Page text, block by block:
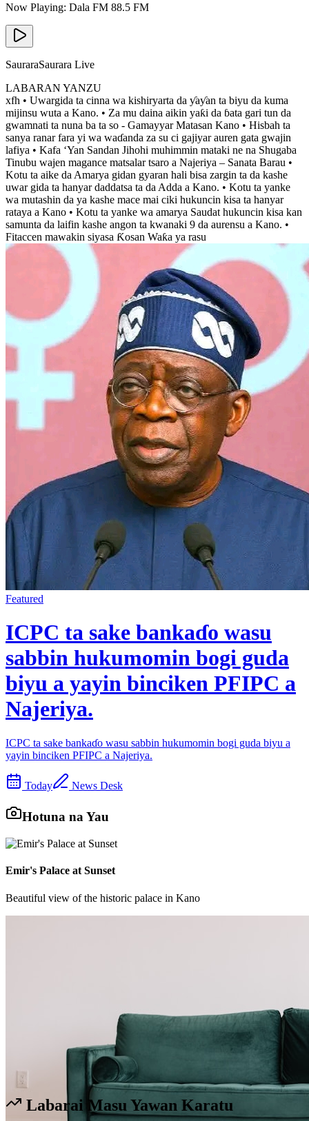
Now Playing: Dala FM 88.5 FM
SauraraSaurara Live
LABARAN YANZU
xfh • Uwargida ta cinna wa kishiryarta da ƴaƴan ta biyu da kuma
mijinsu wuta a Kano. • Za mu daina aikin yaƙi da ɓata gari tun da
gwamnati ta nuna ba ta so - Gamayyar Matasan Kano • Hisbah ta
sanya ranar fara yi wa waɗanda za su ci gajiyar auren gata gwajin
lafiya • Kafa ‘Yan Sandan Jihohi muhimmin mataki ne na Shugaba
Tinubu wajen magance matsalar tsaro a Najeriya – Sanata Barau •
Kotu ta aike da Amarya gidan gyaran hali bisa zargin ta da kashe
uwar gida ta hanyar daddatsa ta da Adda a Kano. • Kotu ta yanke
wa mutashin da ya kashe mace mai ciki hukuncin kisa ta hanyar
rataya a Kano • Kotu ta yanke wa amarya Saudat hukuncin kisa kan
samunta da laifin kashe angon ta kwanaki 9 da aurensu a Kano. •
Fitaccen mawakin siyasa Ƙosan Waƙa ya rasu
Featured
ICPC ta sake bankaɗo wasu
sabbin hukumomin bogi guda
biyu a yayin binciken PFIPC a
Najeriya.
ICPC ta sake bankaɗo wasu sabbin hukumomin bogi guda biyu a
yayin binciken PFIPC a Najeriya.
Today News Desk
Hotuna na Yau
Emir's Palace at Sunset
Beautiful view of the historic palace in Kano
Labarai Masu Yawan Karatu